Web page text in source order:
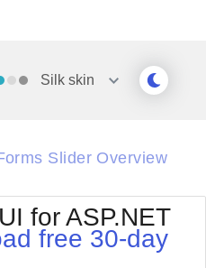
Silk skin
Office2010Silver
Outlook
Slider Overview
for ASP.NET
free 30-day